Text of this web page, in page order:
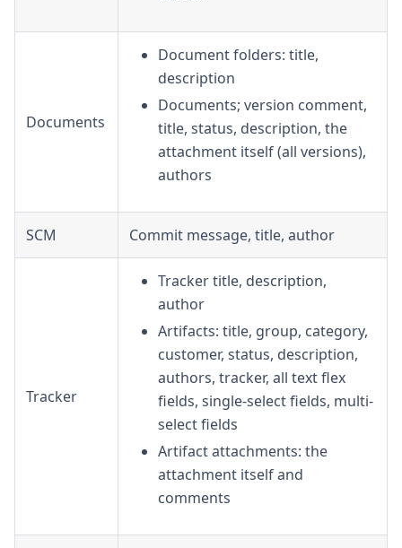
Documents
Document folders: title,
description
Documents; version comment,
title, status, description, the
attachment itself (all versions),
authors
SCM Commit message, title, author
Tracker
Tracker title, description,
author
Artifacts: title, group, category,
customer, status, description,
authors, tracker, all text flex
fields, single-select fields, multi-
select fields
Artifact attachments: the
attachment itself and
comments